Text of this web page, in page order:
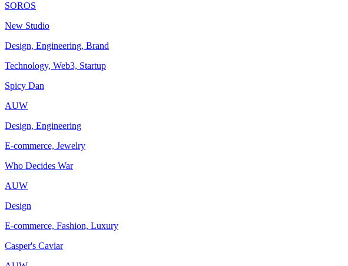
SOROS
New Studio
Design, Engineering, Brand
Technology, Web3, Startup
Spicy Dan
AUW
Design, Engineering
E-commerce, Jewelry
Who Decides War
AUW
Design
E-commerce, Fashion, Luxury
Casper's Caviar